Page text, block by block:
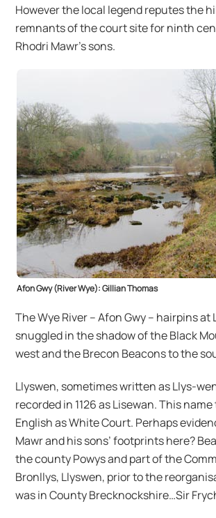
However the local legend reputes the
remnants of the court site for ninth
Rhodri Mawr’s sons.
Afon Gwy (River Wye): Gillian Thomas
The Wye River – Afon Gwy – hairpins
snuggled in the shadow of the Black
west and the Brecon Beacons to the
Llyswen, sometimes written as Llys-
recorded in 1126 as Lisewan. This
English as White Court. Perhaps
Mawr and his sons’ footprints here?
the county Powys and part of the
Bronllys, Llyswen, prior to the
was in County Brecknockshire…Sir